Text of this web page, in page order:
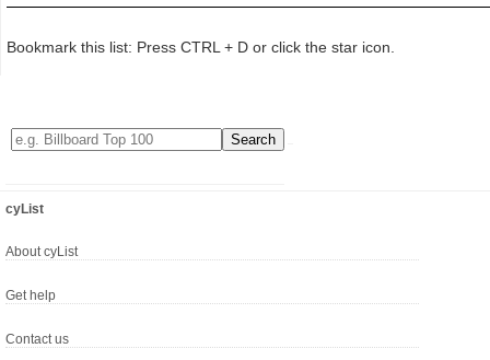
Bookmark this list: Press CTRL + D or click the star icon.
cyList
About cyList
Get help
Contact us